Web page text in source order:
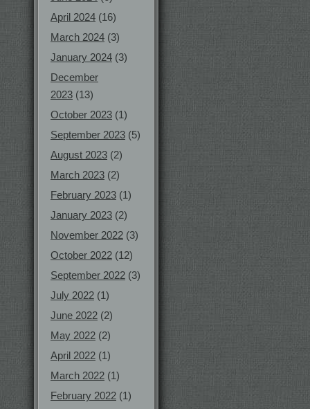
April 2024 (16)
March 2024 (3)
January 2024 (3)
December
2023 (13)
October 2023 (1)
September 2023 (5)
August 2023 (2)
March 2023 (2)
February 2023 (1)
January 2023 (2)
November 2022 (3)
October 2022 (12)
September 2022 (3)
July 2022 (1)
June 2022 (2)
May 2022 (2)
April 2022 (1)
March 2022 (1)
February 2022 (1)